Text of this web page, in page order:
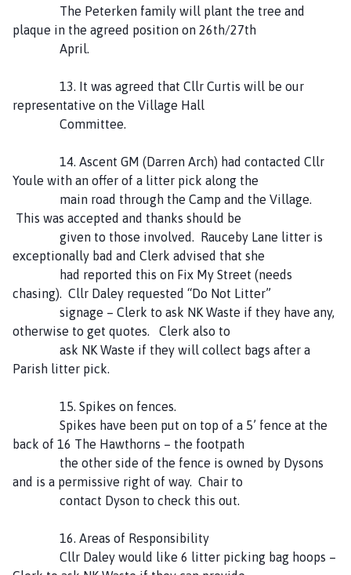
The Peterken family will plant the tree and
plaque in the agreed position on 26th/27th
April.
13. It was agreed that Cllr Curtis will be our
representative on the Village Hall
Committee.
14. Ascent GM (Darren Arch) had contacted Cllr
Youle with an offer of a litter pick along the
main road through the Camp and the Village.
This was accepted and thanks should be
given to those involved. Rauceby Lane litter is
exceptionally bad and Clerk advised that she
had reported this on Fix My Street (needs
chasing). Cllr Daley requested “Do Not Litter”
signage – Clerk to ask NK Waste if they have any,
otherwise to get quotes. Clerk also to
ask NK Waste if they will collect bags after a
Parish litter pick.
15. Spikes on fences.
Spikes have been put on top of a 5’ fence at the
back of 16 The Hawthorns – the footpath
the other side of the fence is owned by Dysons
and is a permissive right of way. Chair to
contact Dyson to check this out.
16. Areas of Responsibility
Cllr Daley would like 6 litter picking bag hoops –